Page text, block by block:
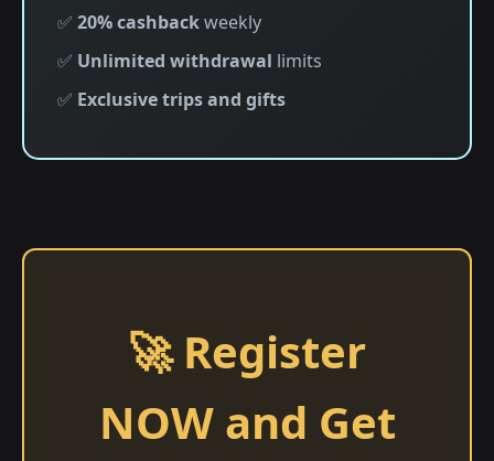
✅ 20% cashbackweekly
✅ Unlimited withdrawal limits
✅ Exclusive trips and gifts
🚀 Register
NOW and Get